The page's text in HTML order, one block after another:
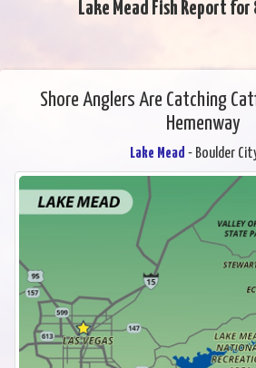
Lake Mead Fish Report
Shore Anglers Are Catching
Hemenway
Lake Mead - Boulder